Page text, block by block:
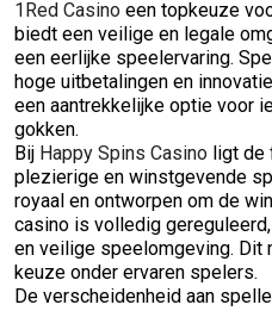
1Red Casino een topkeuze
biedt een veilige en legale
een eerlijke speelervaring.
hoge uitbetalingen en
een aantrekkelijke optie voor
gokken.
Bij Happy Spins Casino ligt de
plezierige en winstgevende
royaal en ontworpen om de
casino is volledig
en veilige speelomgeving. Dit
keuze onder ervaren spelers.
De verscheidenheid aan